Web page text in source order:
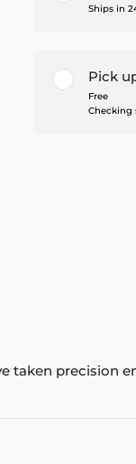
Ships in
Pick
Free
Checking
taken precision